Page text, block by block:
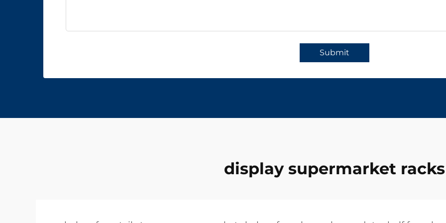
Submit
display supermarket racks